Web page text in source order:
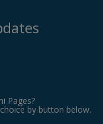
Pages?
by button below.